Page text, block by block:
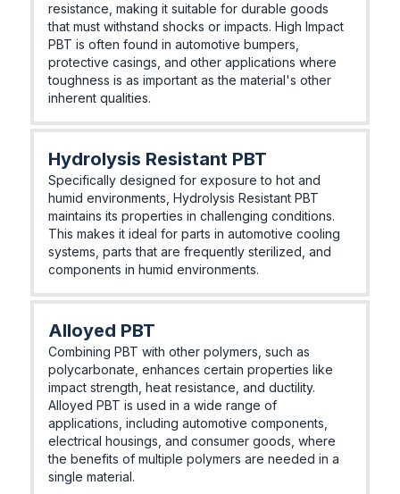
resistance, making it suitable for durable goods
that must withstand shocks or impacts. High Impact
PBT is often found in automotive bumpers,
protective casings, and other applications where
toughness is as important as the material's other
inherent qualities.
Hydrolysis Resistant PBT
Specifically designed for exposure to hot and
humid environments, Hydrolysis Resistant PBT
maintains its properties in challenging conditions.
This makes it ideal for parts in automotive cooling
systems, parts that are frequently sterilized, and
components in humid environments.
Alloyed PBT
Combining PBT with other polymers, such as
polycarbonate, enhances certain properties like
impact strength, heat resistance, and ductility.
Alloyed PBT is used in a wide range of
applications, including automotive components,
electrical housings, and consumer goods, where
the benefits of multiple polymers are needed in a
single material.